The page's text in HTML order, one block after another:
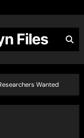
Files
Wanted